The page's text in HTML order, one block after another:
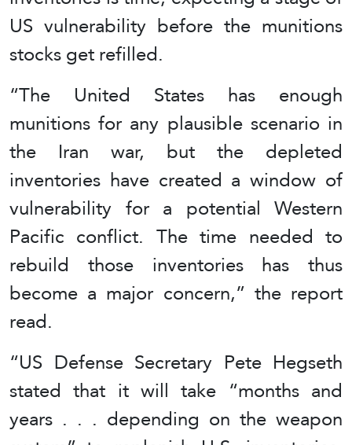
US vulnerability before the munitions
stocks get refilled.
“The United States has enough
munitions for any plausible scenario in
the Iran war, but the depleted
inventories have created a window of
vulnerability for a potential Western
Pacific conflict. The time needed to
rebuild those inventories has thus
become a major concern,” the report
read.
“US Defense Secretary Pete Hegseth
stated that it will take “months and
years . . . depending on the weapon